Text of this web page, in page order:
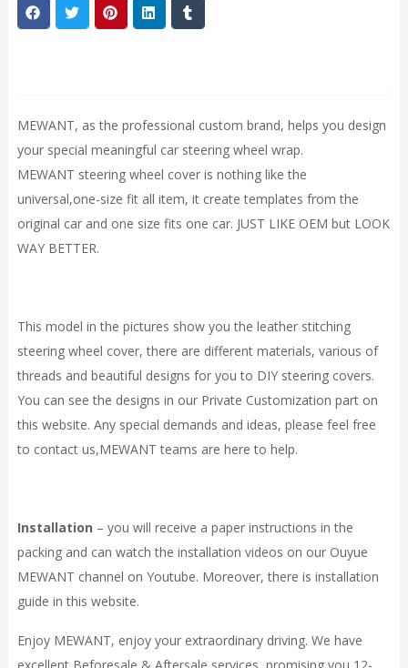
MEWANT, as the professional custom brand, helps you design
your special meaningful car steering wheel wrap.
MEWANT steering wheel cover is nothing like the
universal,one-size fit all item, it create templates from the
original car and one size fits one car. JUST LIKE OEM but LOOK
WAY BETTER.
This model in the pictures show you the leather stitching
steering wheel cover, there are different materials, various of
threads and beautiful designs for you to DIY steering covers.
You can see the designs in our Private Customization part on
this website. Any special demands and ideas, please feel free
to contact us,MEWANT teams are here to help.
Installation – you will receive a paper instructions in the
packing and can watch the installation videos on our Ouyue
MEWANT channel on Youtube. Moreover, there is installation
guide in this website.
Enjoy MEWANT, enjoy your extraordinary driving. We have